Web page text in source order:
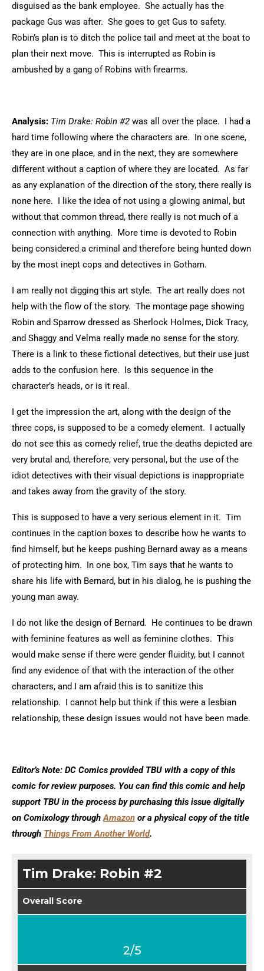
disguised as the bank employee. She actually has the
package Gus was after. She goes to get Gus to safety.
Robin’s plan is to ditch the police tail and meet at the boat to
plan their next move. This is interrupted as Robin is
ambushed by a gang of Robins with firearms.
Analysis: Tim Drake: Robin #2 was all over the place. I had a
hard time following where the characters are. In one scene,
they are in one place, and in the next, they are somewhere
different without a caption of where they are located. As far
as any explanation of the direction of the story, there really is
none here. I like the idea of not using a glowing animal, but
without that common thread, there really is not much of a
connection with anything. More time is devoted to Robin
being considered a criminal and therefore being hunted down
by the most inept cops and detectives in Gotham.
I am really not digging this art style. The art really does not
help with the flow of the story. The montage page showing
Robin and Sparrow dressed as Sherlock Holmes, Dick Tracy,
and Shaggy and Velma really made no sense for the story.
There is a link to these fictional detectives, but their use just
adds to the confusion here. Is this sequence in the
character’s heads, or is it real.
I get the impression the art, along with the design of the
three cops, is supposed to be a comedy element. I actually
do not see this as comedy relief, true the deaths depicted are
very brutal and, therefore, very personal, but the use of the
idiot detectives with their visual depictions is inappropriate
and takes away from the gravity of the story.
This is supposed to have a very serious element in it. Tim
continues in the caption boxes to describe how he wants to
find himself, but he keeps pushing Bernard away as a means
of protecting him. In one box, Tim says that he wants to
share his life with Bernard, but in his dialog, he is pushing the
young man away.
I do not like the design of Bernard. He continues to be drawn
with feminine features as well as feminine clothes. This
would make sense if there were gender fluidity, but I cannot
find any evidence of that with the interaction of the other
characters, and I am afraid this is to sanitize this
relationship. I cannot help but think if this were a lesbian
relationship, these design issues would not have been made.
Editor’s Note: DC Comics provided TBU with a copy of this
comic for review purposes. You can find this comic and help
support TBU in the process by purchasing this issue digitally
on Comixology throughAmazon or a physical copy of the title
through Things From Another World.
Tim Drake: Robin #2
Overall Score
2/5